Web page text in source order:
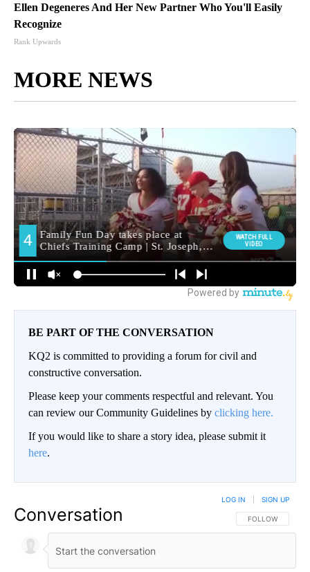
Ellen Degeneres And Her New Partner Who You'll Easily
Recognize
Rank Upwards
MORE NEWS
BE PART OF THE CONVERSATION
KQ2 is committed to providing a forum for civil and
constructive conversation.
Please keep your comments respectful and relevant. You
can review our Community Guidelines by clicking here.
If you would like to share a story idea, please submit it
here.
Conversation FOLLOW THIS
FOLLOW
LOG IN SIGN UP